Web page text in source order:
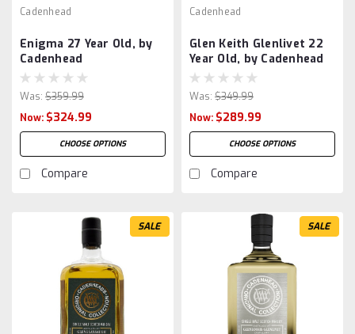
Cadenhead
Enigma 27 Year Old, by
Cadenhead
Was: $359.99
Now: $324.99
CHOOSE OPTIONS
Compare
Cadenhead
Glen Keith Glenlivet 22
Year Old, by Cadenhead
Was: $349.99
Now: $289.99
CHOOSE OPTIONS
Compare
SALE SALE